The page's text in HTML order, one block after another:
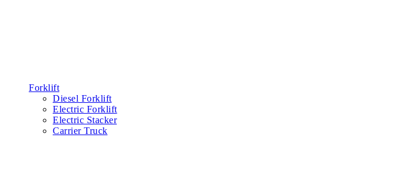
Forklift
Diesel Forklift
Electric Forklift
Electric Stacker
Carrier Truck